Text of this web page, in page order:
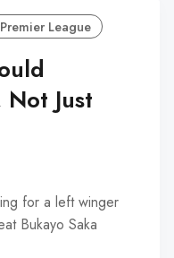
Premier League
Just
for a left winger
Bukayo Saka